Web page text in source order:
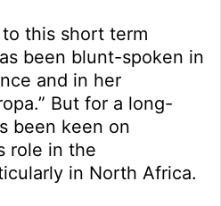
this short term
been blunt-spoken in
and in her
But for a long-
been keen on
role in the
in North Africa.